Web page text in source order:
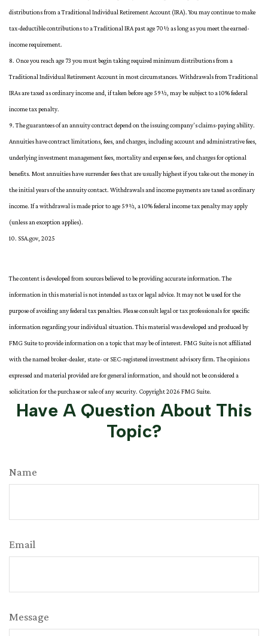
distributions from a Traditional Individual Retirement Account (IRA). You may continue to make
tax-deductible contributions to a Traditional IRA past age 70½ as long as you meet the earned-
income requirement.
8. Once you reach age 73 you must begin taking required minimum distributions from a
Traditional Individual Retirement Account in most circumstances. Withdrawals from Traditional
IRAs are taxed as ordinary income and, if taken before age 59½, may be subject to a 10% federal
income tax penalty.
9. The guarantees of an annuity contract depend on the issuing company's claims-paying ability.
Annuities have contract limitations, fees, and charges, including account and administrative fees,
underlying investment management fees, mortality and expense fees, and charges for optional
benefits. Most annuities have surrender fees that are usually highest if you take out the money in
the initial years of the annuity contact. Withdrawals and income payments are taxed as ordinary
income. If a withdrawal is made prior to age 59½, a 10% federal income tax penalty may apply
(unless an exception applies).
10. SSA.gov, 2025
The content is developed from sources believed to be providing accurate information. The
information in this material is not intended as tax or legal advice. It may not be used for the
purpose of avoiding any federal tax penalties. Please consult legal or tax professionals for specific
information regarding your individual situation. This material was developed and produced by
FMG Suite to provide information on a topic that may be of interest. FMG Suite is not affiliated
with the named broker-dealer, state- or SEC-registered investment advisory firm. The opinions
expressed and material provided are for general information, and should not be considered a
solicitation for the purchase or sale of any security. Copyright2026 FMG Suite.
Have A Question About This
Topic?
Name
Email
Message